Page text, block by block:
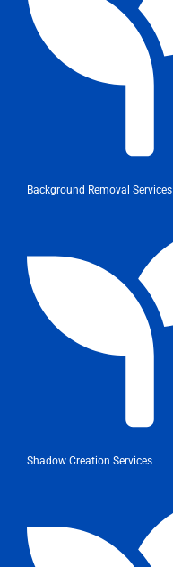
Background Removal Services
Shadow Creation Services